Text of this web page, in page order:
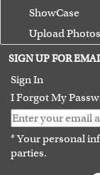
ShowCase
Upload Photos
Terms of Use
Guarantee
SIGN UP FOR
Sign In
I Forgot My
* Your personal
parties.